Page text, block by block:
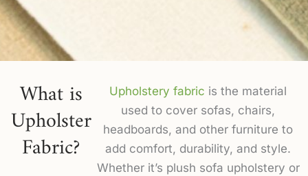
What is
Upholster
Fabric?
Upholstery fabric is the material
used to cover sofas, chairs,
headboards, and other furniture to
add comfort, durability, and style.
Whether it’s plush sofa upholstery or